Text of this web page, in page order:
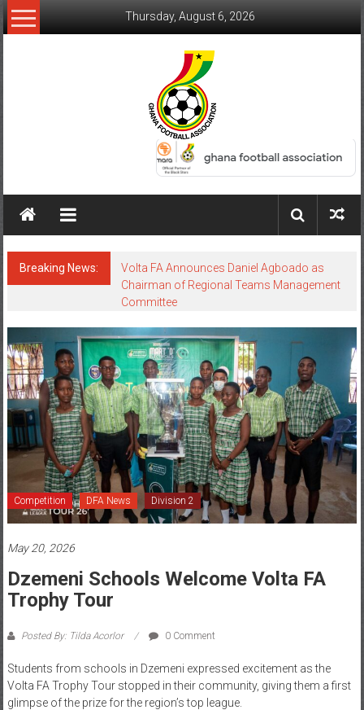
Thursday, August 6, 2026
Breaking News:
Volta FA Announces Daniel Agboado as
Chairman of Regional Teams Management
Committee
Competition DFA News Division 2
May 20, 2026
Dzemeni Schools Welcome Volta FA
Trophy Tour
Posted By: Tilda Acorlor 0 Comment
Students from schools in Dzemeni expressed excitement as the
Volta FA Trophy Tour stopped in their community, giving them a first
glimpse of the prize for the region’s top league.